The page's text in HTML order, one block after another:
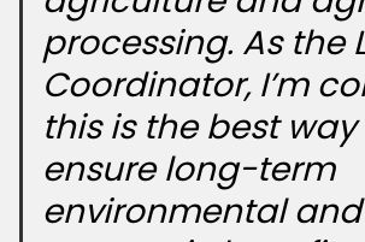
processing. As the
Coordinator, I’m
this is the best
ensure long-term
environmental and